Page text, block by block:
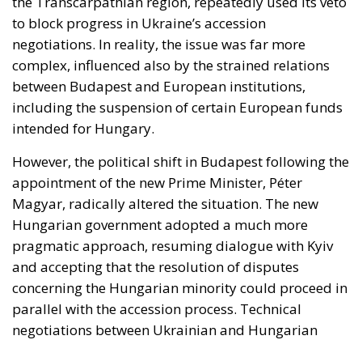
to block progress in Ukraine’s accession
negotiations. In reality, the issue was far more
complex, influenced also by the strained relations
between Budapest and European institutions,
including the suspension of certain European funds
intended for Hungary.
However, the political shift in Budapest following the
appointment of the new Prime Minister, Péter
Magyar, radically altered the situation. The new
Hungarian government adopted a much more
pragmatic approach, resuming dialogue with Kyiv
and accepting that the resolution of disputes
concerning the Hungarian minority could proceed in
parallel with the accession process. Technical
negotiations between Ukrainian and Hungarian